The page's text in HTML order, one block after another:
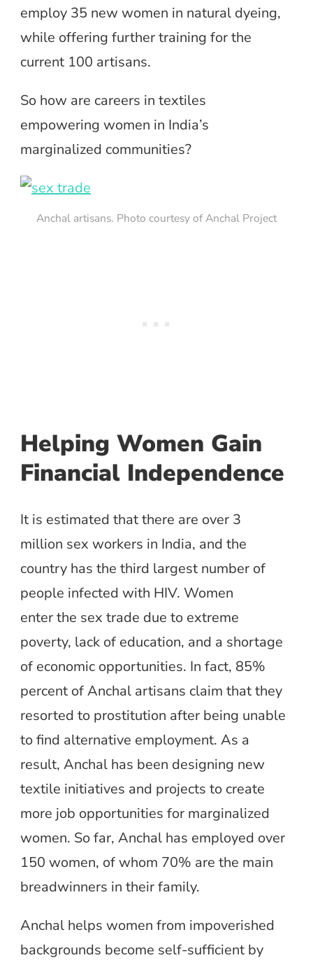
employ 35 new women in natural dyeing,
while offering further training for the
current 100 artisans.
So how are careers in textiles
empowering women in India’s
marginalized communities?
Anchal artisans. Photo courtesy of Anchal Project
Helping Women Gain
Financial Independence
It is estimated that there are over 3
million sex workers in India, and the
country has the third largest number of
people infected with HIV. Women
enter the sex trade due to extreme
poverty, lack of education, and a shortage
of economic opportunities. In fact, 85%
percent of Anchal artisans claim that they
resorted to prostitution after being unable
to find alternative employment. As a
result, Anchal has been designing new
textile initiatives and projects to create
more job opportunities for marginalized
women. So far, Anchal has employed over
150 women, of whom 70% are the main
breadwinners in their family.
Anchal helps women from impoverished
backgrounds become self-sufficient by